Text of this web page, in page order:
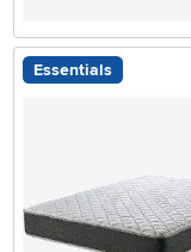
Essentials